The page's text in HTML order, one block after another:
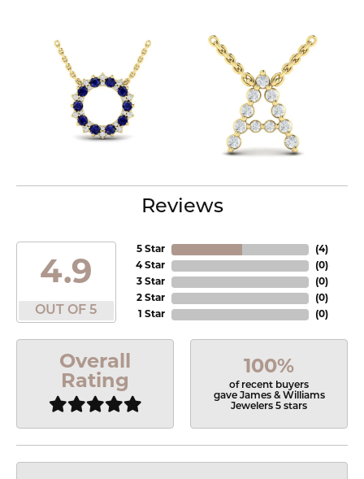
Reviews
4.9
OUT OF 5
5 Star
4 Star
3 Star
2 Star
1 Star
(4)
(0)
(0)
(0)
(0)
Overall
Rating
100%
of recent buyers
gave James & Williams
Jewelers 5 stars